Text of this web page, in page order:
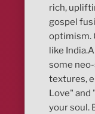
rich,
gospel
optimism.
like
some
textures,
Love" and
your soul.